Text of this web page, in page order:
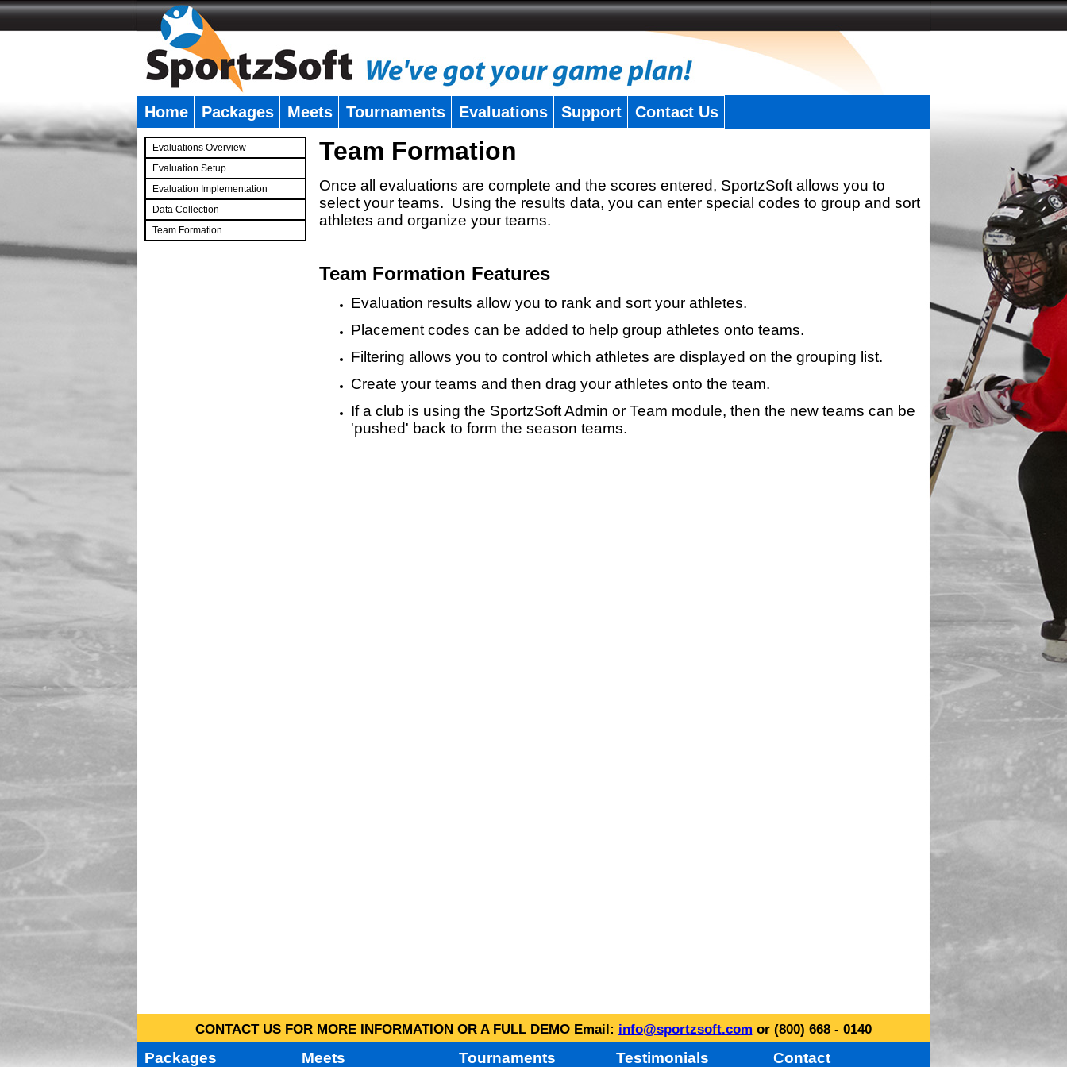
Home Packages Meets Tournaments Evaluations Support Contact Us
Evaluations Overview
Evaluation Setup
Evaluation Implementation
Data Collection
Team Formation
Team Formation
Once all evaluations are complete and the scores entered, SportzSoft allows you to
select your teams. Using the results data, you can enter special codes to group and sort
athletes and organize your teams.
Team Formation Features
Evaluation results allow you to rank and sort your athletes.
Placement codes can be added to help group athletes onto teams.
Filtering allows you to control which athletes are displayed on the grouping list.
Create your teams and then drag your athletes onto the team.
If a club is using the SportzSoft Admin or Team module, then the new teams can be
'pushed' back to form the season teams.
CONTACT US FOR MORE INFORMATION OR A FULL DEMO Email: info@sportzsoft.com or (800) 668 - 0140
Packages Meets Tournaments Testimonials Contact